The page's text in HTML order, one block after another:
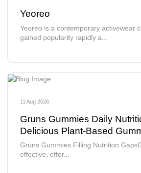
Yeoreo
Yeoreo is a contemporary activewear
gained popularity rapidly a...
11 Aug 2026
Gruns Gummies Daily
Delicious Plant-Based
Gruns Gummies Filling Nutrition
effective, effor...